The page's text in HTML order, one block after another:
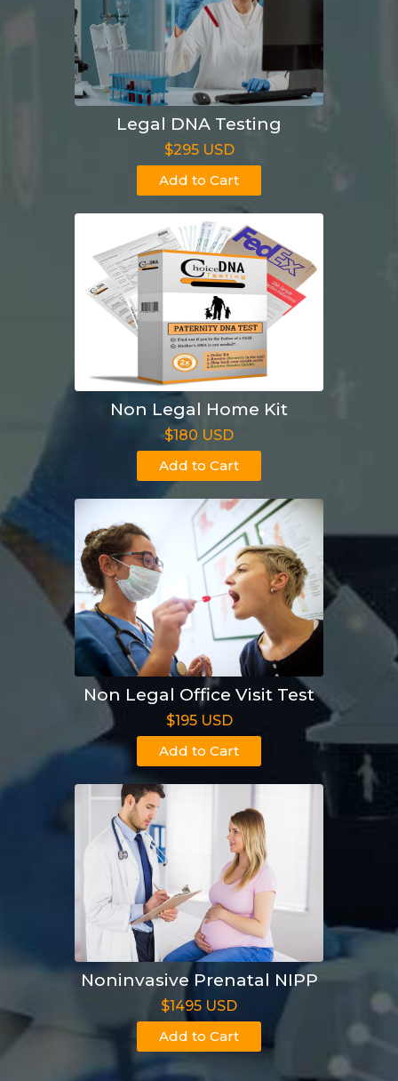
Legal DNA Testing
$295 USD
Add to Cart
Non Legal Home Kit
$180 USD
Add to Cart
Non Legal Office Visit Test
$195 USD
Add to Cart
Noninvasive Prenatal NIPP
$1495 USD
Add to Cart